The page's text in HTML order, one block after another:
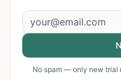
No spam — only new trial